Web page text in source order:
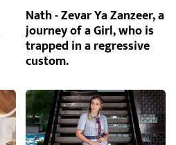
Nath - Zevar Ya Zanzeer, a
journey of a Girl, who is
trapped in a regressive
custom.